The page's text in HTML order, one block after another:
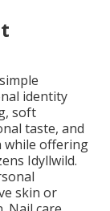
identity
soft
taste, and
while offering
Idyllwild.
skin or